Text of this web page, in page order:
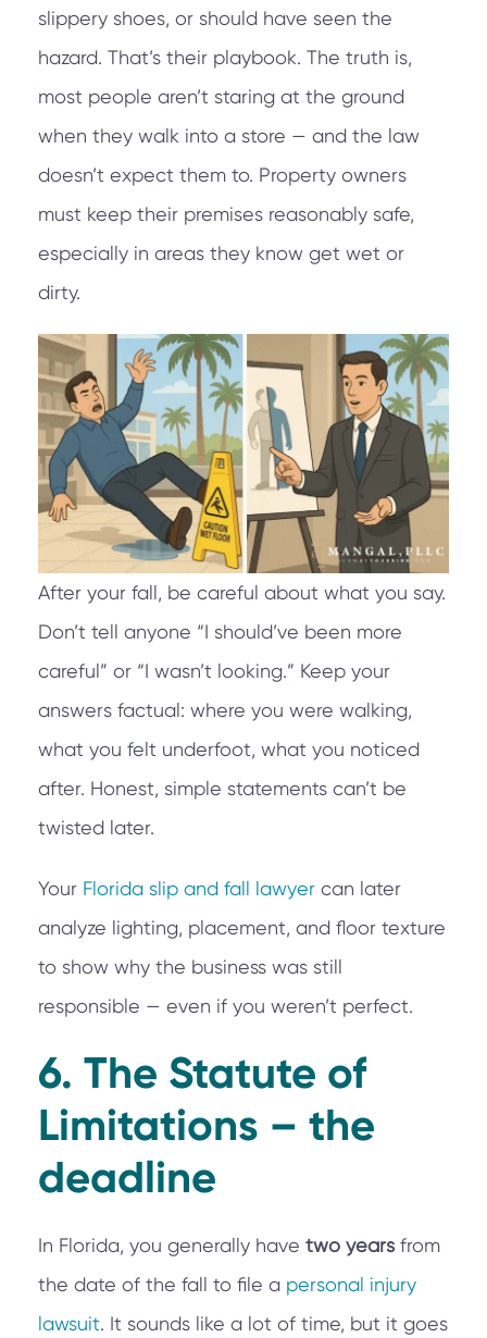
slippery shoes, or should have seen the
hazard. That’s their playbook. The truth is,
most people aren’t staring at the ground
when they walk into a store — and the law
doesn’t expect them to. Property owners
must keep their premises reasonably safe,
especially in areas they know get wet or
dirty.
After your fall, be careful about what you say.
Don’t tell anyone “I should’ve been more
careful” or “I wasn’t looking.” Keep your
answers factual: where you were walking,
what you felt underfoot, what you noticed
after. Honest, simple statements can’t be
twisted later.
Your Florida slip and fall lawyer can later
analyze lighting, placement, and floor texture
to show why the business was still
responsible — even if you weren’t perfect.
6. The Statute of
Limitations – the
deadline
In Florida, you generally have two yearsfrom
the date of the fall to file a personal injury
lawsuit. It sounds like a lot of time, but it goes